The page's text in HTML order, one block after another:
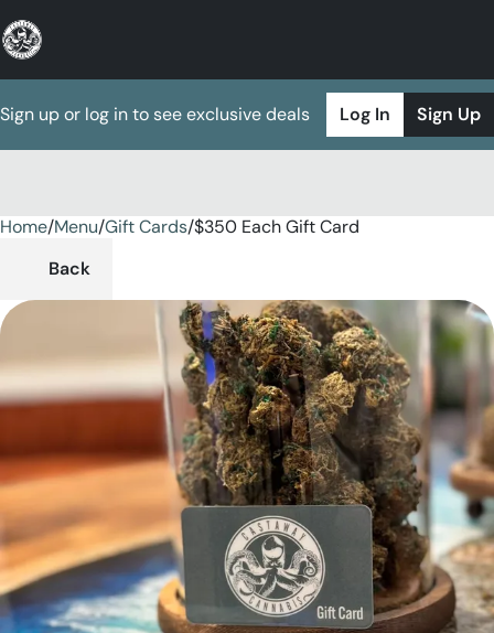
Sign up or log in to see exclusive deals Log In Sign Up
Home/Menu/Gift Cards/$350 Each Gift Card
Back
0